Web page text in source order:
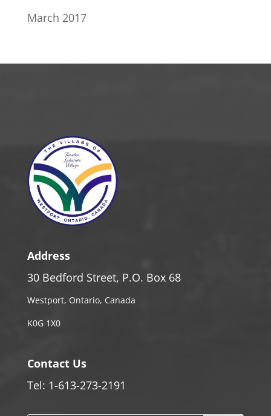
March 2017
Address
30 Bedford Street, P.O. Box 68
Westport, Ontario, Canada
K0G 1X0
Contact Us
Tel: 1-613-273-2191